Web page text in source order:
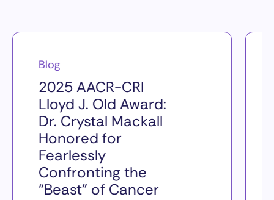
Blog
2025 AACR-CRI
Lloyd J. Old Award:
Dr. Crystal Mackall
Honored for
Fearlessly
Confronting the
“Beast” of Cancer